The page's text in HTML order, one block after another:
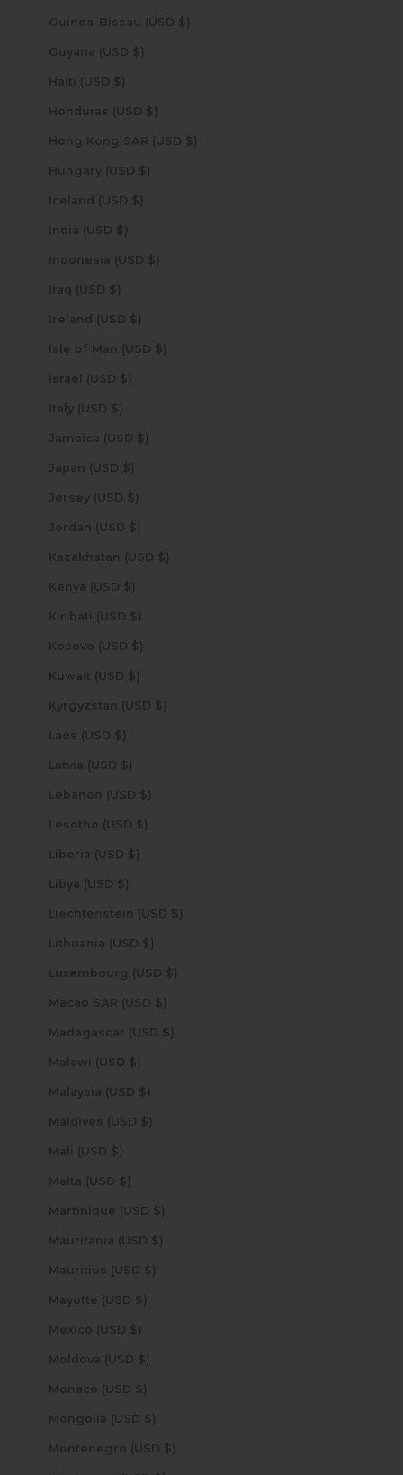
Guinea-Bissau (USD $)
Guyana (USD $)
Haiti (USD $)
Honduras (USD $)
Hong Kong SAR (USD $)
Hungary (USD $)
Iceland (USD $)
India (USD $)
Indonesia (USD $)
Iraq (USD $)
Ireland (USD $)
Isle of Man (USD $)
Israel (USD $)
Italy (USD $)
Jamaica (USD $)
Japan (USD $)
Jersey (USD $)
Jordan (USD $)
Kazakhstan (USD $)
Kenya (USD $)
Kiribati (USD $)
Kosovo (USD $)
Kuwait (USD $)
Kyrgyzstan (USD $)
Laos (USD $)
Latvia (USD $)
Lebanon (USD $)
Lesotho (USD $)
Liberia (USD $)
Libya (USD $)
Liechtenstein (USD $)
Lithuania (USD $)
Luxembourg (USD $)
Macao SAR (USD $)
Madagascar (USD $)
Malawi (USD $)
Malaysia (USD $)
Maldives (USD $)
Mali (USD $)
Malta (USD $)
Martinique (USD $)
Mauritania (USD $)
Mauritius (USD $)
Mayotte (USD $)
Mexico (USD $)
Moldova (USD $)
Monaco (USD $)
Mongolia (USD $)
Montenegro (USD $)